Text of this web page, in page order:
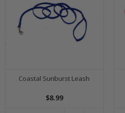
Coastal Sunburst Leash
$8.99